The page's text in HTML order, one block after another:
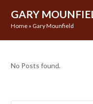
GARY
Home » Gary Mounfield
No Posts found.